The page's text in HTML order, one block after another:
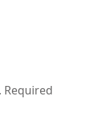
Required